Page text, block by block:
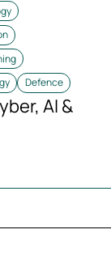
Defence
AI &